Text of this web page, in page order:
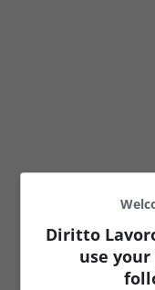
Diritto
use